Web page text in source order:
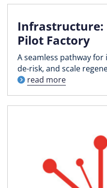
Infrastructure:
Pilot Factory
A seamless pathway
de-risk, and scale
read more